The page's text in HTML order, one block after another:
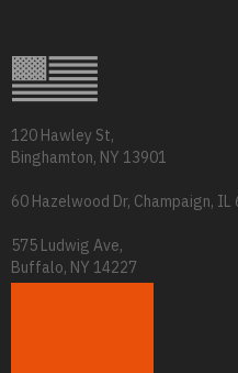
120 Hawley St,
Binghamton, NY 13901
60 Hazelwood Dr, Champaign, IL
575 Ludwig Ave,
Buffalo, NY 14227